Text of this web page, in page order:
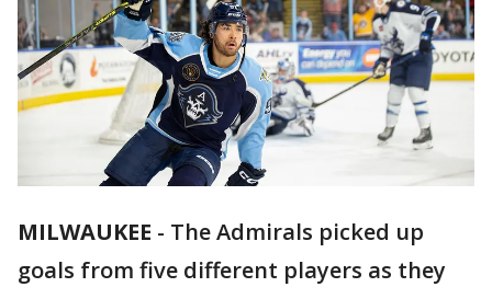
MILWAUKEE - The Admirals picked up
goals from five different players as they